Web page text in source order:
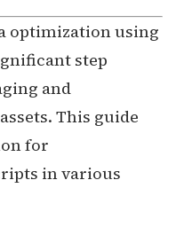
optimization using
step
and
This guide
for
in various